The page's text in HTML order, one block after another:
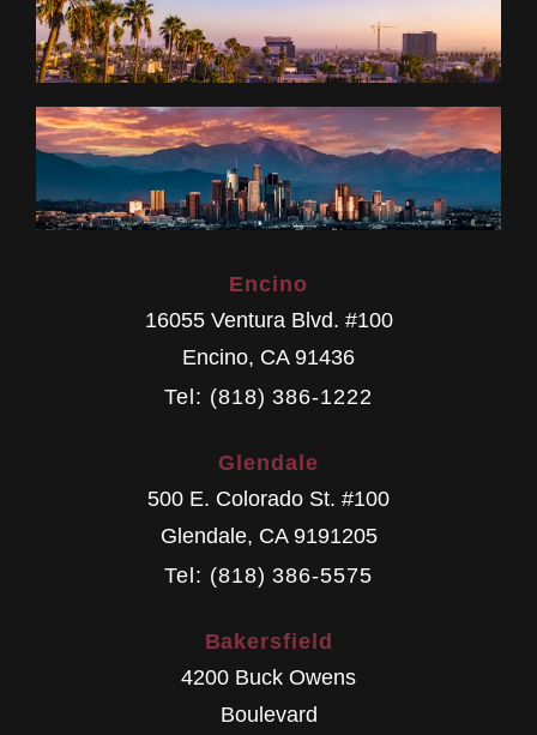
Encino
16055 Ventura Blvd. #100
Encino, CA 91436
Tel: (818) 386-1222
Glendale
500 E. Colorado St. #100
Glendale, CA 9191205
Tel: (818) 386-5575
Bakersfield
4200 Buck Owens
Boulevard